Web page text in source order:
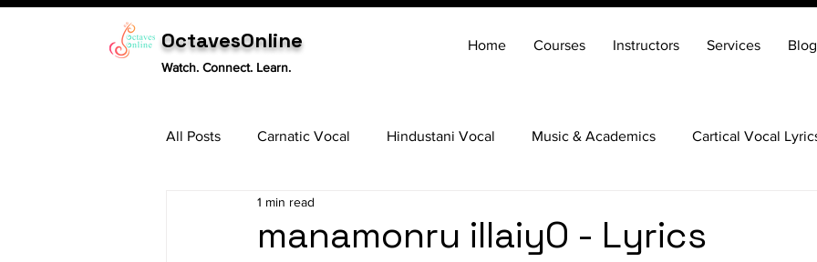
OctavesOnline
Watch. Connect. Learn.
Home Courses Instructors Services Blog
All Posts Carnatic Vocal Hindustani Vocal Music & Academics Cartical Vocal
Tabla
manamonru illaiyO - Lyrics
1 min read